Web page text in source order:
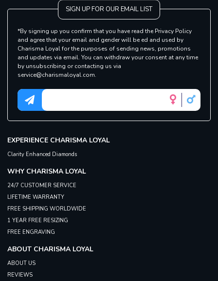
SIGN UP FOR OUR EMAIL LIST
*By signing up you confirm that you have read the Privacy Policy
and agree that your email and gender will be ed and used by
Charisma Loyal for the purposes of sending news, promotions
and updates via email. You can withdraw your consent at any time
by unsubscribing or contacting us via
service@charismaloyal.com.
EXPERIENCE CHARISMA LOYAL
Clarity Enhanced Diamonds
WHY CHARISMA LOYAL
24/7 CUSTOMER SERVICE
LIFETIME WARRANTY
FREE SHIPPING WORLDWIDE
1 YEAR FREE RESIZING
FREE ENGRAVING
ABOUT CHARISMA LOYAL
ABOUT US
REVIEWS